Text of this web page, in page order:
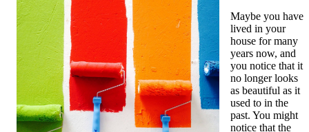
Maybe you have
lived in your
house for many
years now, and
you notice that it
no longer looks
as beautiful as it
used to in the
past. You might
notice that the